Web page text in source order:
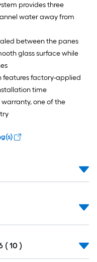
provides three
water away from
between the panes
glass surface while
features factory-applied
time
one of the
( 10 )